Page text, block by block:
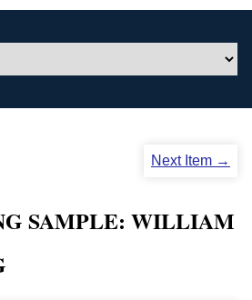
Next Item →
SAMPLE: WILLIAM